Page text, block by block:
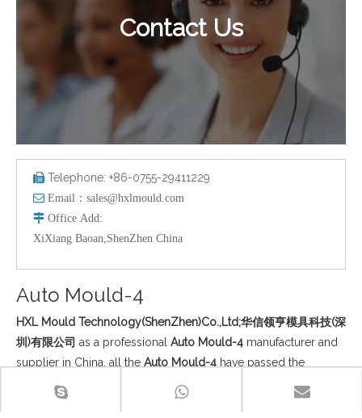
Contact Us
 Telephone: +86-0755-29411229
 Email： sales@hxlmould.com
 Office Add :
XiXiang Baoan,ShenZhen China
Auto Mould-4
HXL Mould Technology(ShenZhen)Co.,Ltd;华信领亨模具科技(深
圳)有限公司 as a professional Auto Mould-4 manufacturer and
supplier in China, all the Auto Mould-4 have passed the
international industry certification standards, and you can be
completely assured of quality. If you do not find your own